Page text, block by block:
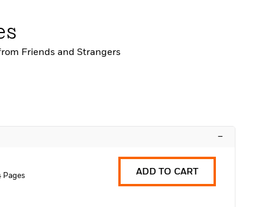
Friends and Strangers
–
Pages ADD TO CART